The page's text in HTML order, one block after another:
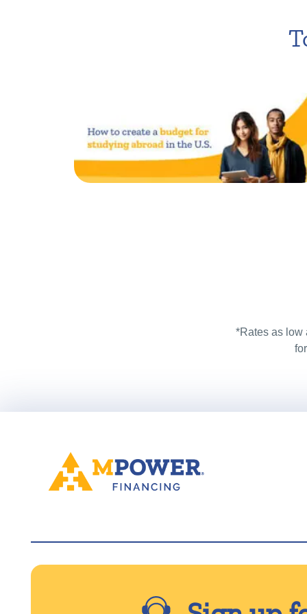
How to create a budget
for studying in the U.S.
*Rates as low